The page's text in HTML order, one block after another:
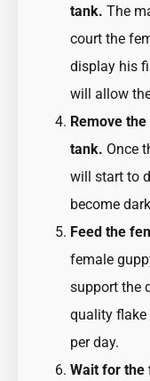
tank. The
court the
display his
will allow
Remove
tank. Once
will start to
become
Feed the
female
support the
quality flake
per day.
Wait for the